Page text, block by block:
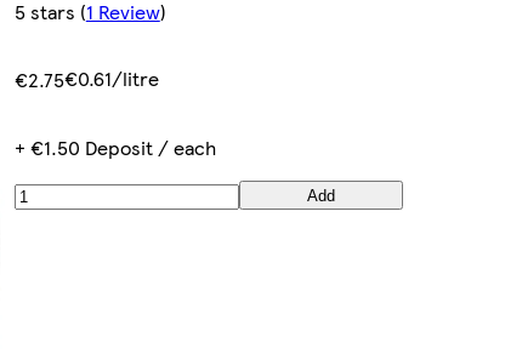
5 stars (1 Review)
€2.75€0.61/litre
+ €1.50 Deposit / each
Add